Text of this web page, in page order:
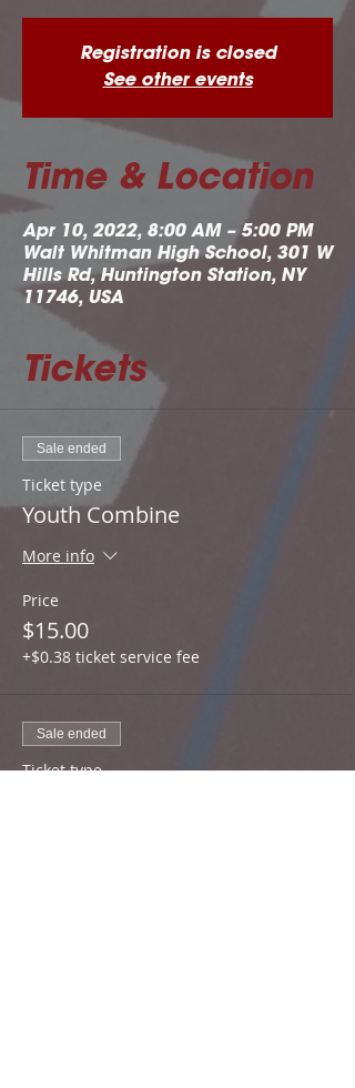
Registration is closed
See other events
Time & Location
Apr 10, 2022, 8:00 AM – 5:00 PM
Walt Whitman High School, 301 W
Hills Rd, Huntington Station, NY
11746, USA
Tickets
Sale ended
Ticket type
Youth Combine
More info
Price
$15.00
+$0.38 ticket service fee
Sale ended
Ticket type